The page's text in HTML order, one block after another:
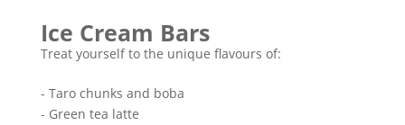
Ice Cream Bars
Treat yourself to the unique flavours of:
- Taro chunks and boba
- Green tea latte